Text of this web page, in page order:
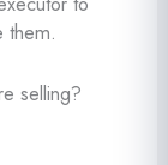
them.
selling?